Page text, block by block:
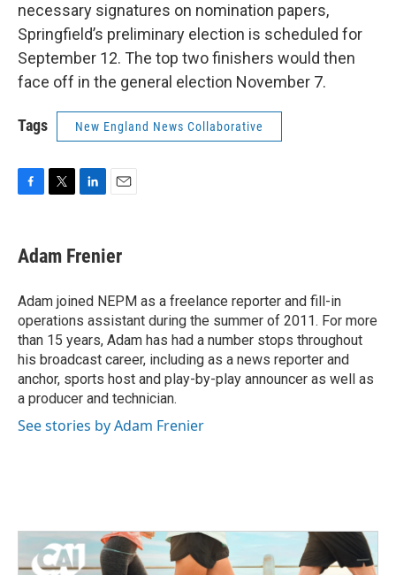
necessary signatures on nomination papers,
Springfield’s preliminary election is scheduled for
September 12. The top two finishers would then
face off in the general election November 7.
Tags New England News Collaborative
e
b
o
k
t
t
r
k
e
I
n
i
l
Adam Frenier
Adam joined NEPM as a freelance reporter and fill-in
operations assistant during the summer of 2011. For more
than 15 years, Adam has had a number stops throughout
his broadcast career, including as a news reporter and
anchor, sports host and play-by-play announcer as well as
a producer and technician.
See stories by Adam Frenier